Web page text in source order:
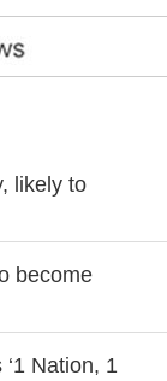
likely to
become
Nation, 1